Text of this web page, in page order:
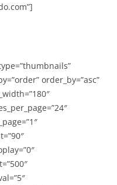
order_by=”asc”